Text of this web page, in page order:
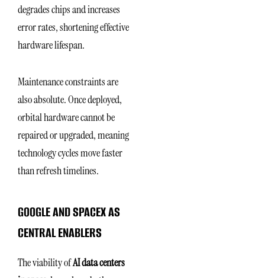
degrades chips and increases
error rates, shortening effective
hardware lifespan.
Maintenance constraints are
also absolute. Once deployed,
orbital hardware cannot be
repaired or upgraded, meaning
technology cycles move faster
than refresh timelines.
GOOGLE AND SPACEX AS
CENTRAL ENABLERS
The viability ofAI data centers